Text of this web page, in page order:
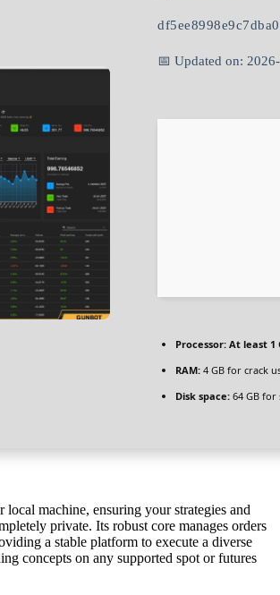
📅 Updated on:
Processor: At least 1
RAM: 4 GB for crack
Disk space: 64 GB for
local machine, ensuring your strategies and
private. Its robust core manages orders
a stable platform to execute a diverse
concepts on any supported spot or futures